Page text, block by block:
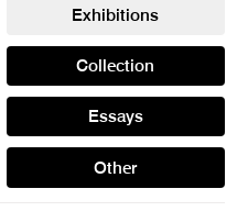
Exhibitions
Collection
Essays
Other